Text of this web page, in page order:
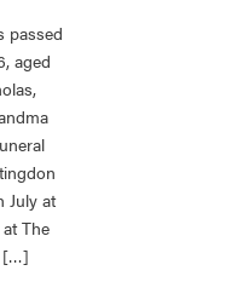
passed
aged
July at
The
[…]